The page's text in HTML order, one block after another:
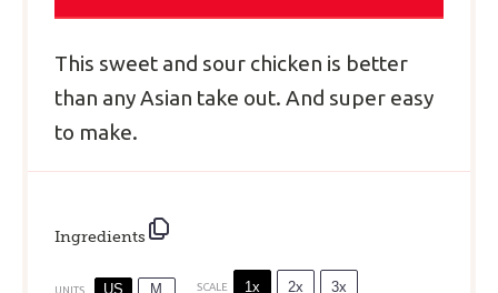
This sweet and sour chicken is better
than any Asian take out. And super easy
to make.
Ingredients
US M SCALE 1x 2x 3x